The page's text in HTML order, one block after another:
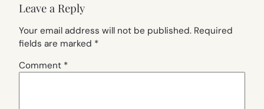
Leave a Reply
Your email address will not be published. Required
fields are marked *
Comment *